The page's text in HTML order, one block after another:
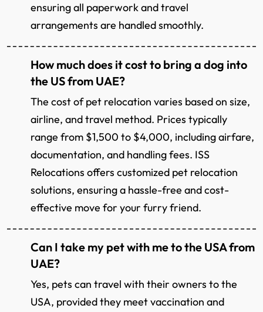
ensuring all paperwork and travel
arrangements are handled smoothly.
How much does it cost to bring a dog into
the US from UAE?
The cost of pet relocation varies based on size,
airline, and travel method. Prices typically
range from $1,500 to $4,000, including airfare,
documentation, and handling fees. ISS
Relocations offers customized pet relocation
solutions, ensuring a hassle-free and cost-
effective move for your furry friend.
Can I take my pet with me to the USA from
UAE?
Yes, pets can travel with their owners to the
USA, provided they meet vaccination and